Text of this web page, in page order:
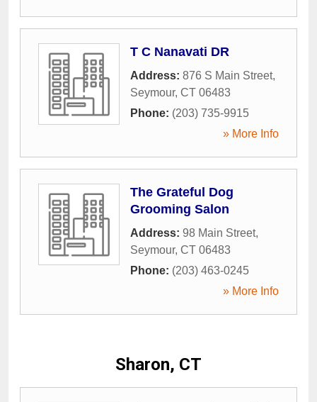
T C Nanavati DR
Address: 876 S Main Street,
Seymour, CT 06483
Phone: (203) 735-9915
» More Info
The Grateful Dog
Grooming Salon
Address: 98 Main Street,
Seymour, CT 06483
Phone: (203) 463-0245
» More Info
Sharon, CT